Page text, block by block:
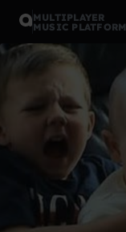
MULTIPLAYER
MUSIC PLATFORM